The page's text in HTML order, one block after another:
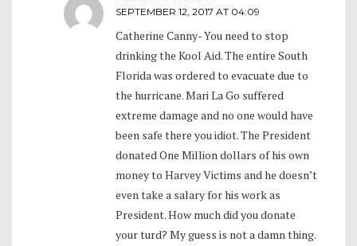
SEPTEMBER 12, 2017 AT 04:09
Catherine Canny- You need to stop
drinking the Kool Aid. The entire South
Florida was ordered to evacuate due to
the hurricane. Mari La Go suffered
extreme damage and no one would have
been safe there you idiot. The President
donated One Million dollars of his own
money to Harvey Victims and he doesn’t
even take a salary for his work as
President. How much did you donate
your turd? My guess is not a damn thing.